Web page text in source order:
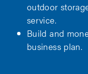
outdoor
service.
Build and
business plan.